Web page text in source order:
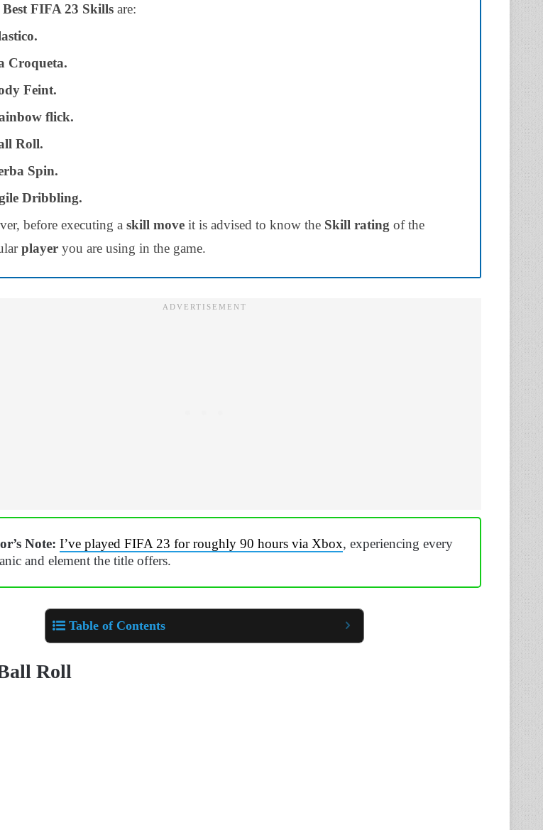
Best FIFA 23 Skills are:
Croqueta.
Feint.
flick.
Roll.
Spin.
Dribbling.
before executing a skill move it is advised to know the Skill rating of the
player you are using in the game.
Note: I’ve played FIFA 23 for roughly 90 hours via Xbox, experiencing every
and element the title offers.
Table of Contents
Roll